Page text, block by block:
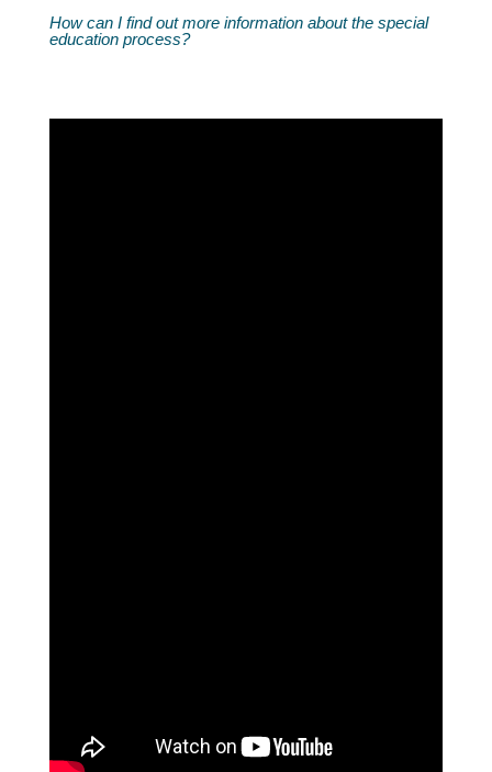
How can I find out more information about the special
education process?